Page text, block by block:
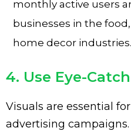
monthly active users
businesses in the
home decor industries.
4. Use Eye-
Visuals are essential
advertising